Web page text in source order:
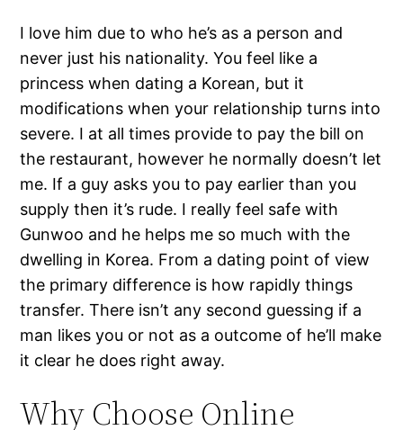
I love him due to who he’s as a person and
never just his nationality. You feel like a
princess when dating a Korean, but it
modifications when your relationship turns into
severe. I at all times provide to pay the bill on
the restaurant, however he normally doesn’t let
me. If a guy asks you to pay earlier than you
supply then it’s rude. I really feel safe with
Gunwoo and he helps me so much with the
dwelling in Korea. From a dating point of view
the primary difference is how rapidly things
transfer. There isn’t any second guessing if a
man likes you or not as a outcome of he’ll make
it clear he does right away.
Why Choose Online